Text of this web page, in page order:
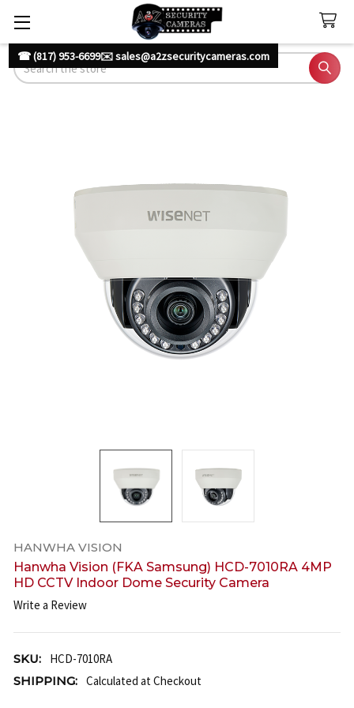
☎ (817) 953-6699✉️ sales@a2zsecuritycameras.com
Search
HANWHA VISION
Hanwha Vision (FKA Samsung) HCD-7010RA 4MP
HD CCTV Indoor Dome Security Camera
Write a Review
SKU:
HCD-7010RA
SHIPPING: Calculated at Checkout